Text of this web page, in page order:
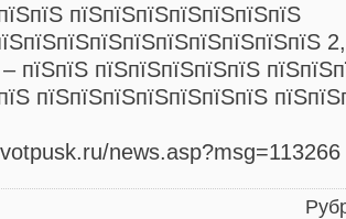
пїЅпїЅпїЅпїЅпїЅпїЅпїЅ
пїЅпїЅ пїЅпїЅпїЅпїЅпїЅ
пїЅпїЅпїЅпїЅпїЅпїЅпїЅ
news.asp?msg=113266